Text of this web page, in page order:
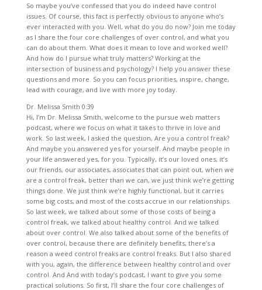
So maybe you’ve confessed that you do indeed have control
issues. Of course, this fact is perfectly obvious to anyone who’s
ever interacted with you. Well, what do you do now? Join me today
as I share the four core challenges of over control, and what you
can do about them. What does it mean to love and worked well?
And how do I pursue what truly matters? Working at the
intersection of business and psychology? I help you answer these
questions and more. So you can focus priorities, inspire, change,
lead with courage, and live with more joy today.
Dr. Melissa Smith 0:39
Hi, I’m Dr. Melissa Smith, welcome to the pursue web matters
podcast, where we focus on what it takes to thrive in love and
work. So last week, I asked the question, Are you a control freak?
And maybe you answered yes for yourself. And maybe people in
your life answered yes, for you. Typically, it’s our loved ones, it’s
our friends, our associates, associates that can point out, when we
are a control freak, better than we can, we just think we’re getting
things done. We just think we’re highly functional, but it carries
some big costs, and most of the costs accrue in our relationships.
So last week, we talked about some of those costs of being a
control freak, we talked about healthy control. And we talked
about over control. We also talked about some of the benefits of
over control, because there are definitely benefits, there’s a
reason a weed control freaks are control freaks. But I also shared
with you, again, the difference between healthy control and over
control. And And with today’s podcast, I want to give you some
practical solutions. So first, I’ll share the four core challenges of